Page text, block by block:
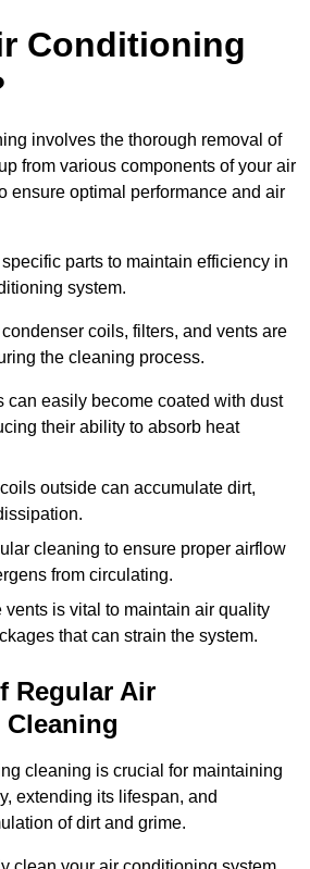
Conditioning
involves the thorough removal of
from various components of your air
ensure optimal performance and air
specific parts to maintain efficiency in
system.
coils, filters, and vents are
the cleaning process.
can easily become coated with dust
their ability to absorb heat
outside can accumulate dirt,
cleaning to ensure proper airflow
from circulating.
vents is vital to maintain air quality
that can strain the system.
Regular Air
cleaning is crucial for maintaining
extending its lifespan, and
of dirt and grime.